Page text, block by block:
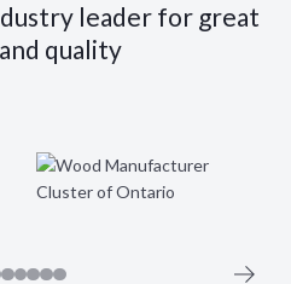
leader for great
quality